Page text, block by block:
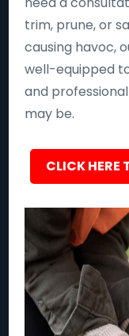
trim, prune, or
causing havoc,
well-equipped
and
may be.
CLICK HERE